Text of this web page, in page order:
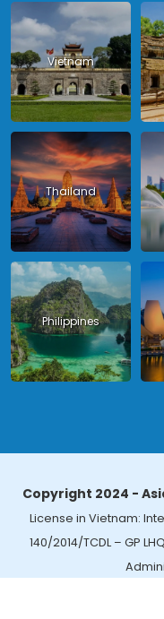
Vietnam
Thailand
Philippines
Copyright 2024 -
License in Vietnam:
140/2014/TCDL – GP